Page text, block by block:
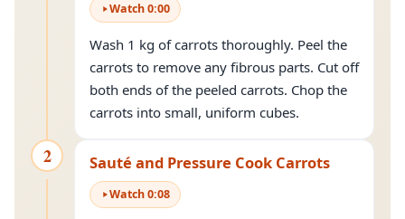
Watch0:00
Wash 1 kg of carrots thoroughly. Peel the
carrots to remove any fibrous parts. Cut off
both ends of the peeled carrots. Chop the
carrots into small, uniform cubes.
2 Sauté and Pressure Cook Carrots
Watch0:08